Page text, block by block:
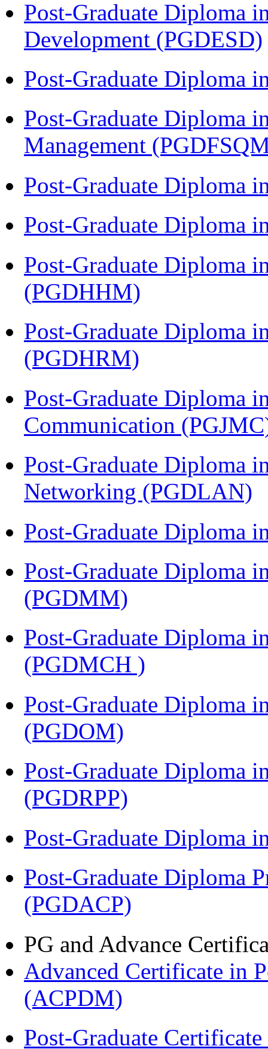
Post-Graduate Diploma
Development (PGDESD)
Post-Graduate Diploma
Post-Graduate Diploma
Management
Post-Graduate Diploma
Post-Graduate Diploma
Post-Graduate Diploma
(PGDHHM)
Post-Graduate Diploma
(PGDHRM)
Post-Graduate Diploma
Communication
Post-Graduate Diploma
Networking (PGDLAN)
Post-Graduate Diploma
Post-Graduate Diploma
(PGDMM)
Post-Graduate Diploma
(PGDMCH )
Post-Graduate Diploma
(PGDOM)
Post-Graduate Diploma
(PGDRPP)
Post-Graduate Diploma
Post-Graduate Diploma
(PGDACP)
PG and Advance
Advanced Certificate in
(ACPDM)
Post-Graduate